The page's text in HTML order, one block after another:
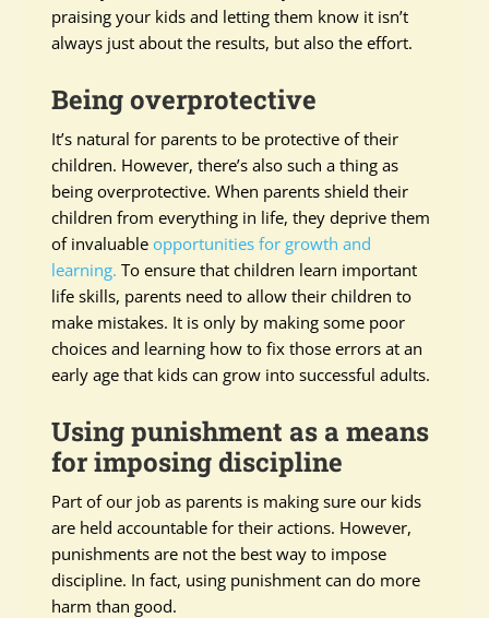
praising your kids and letting them know it isn’t
always just about the results, but also the effort.
Being overprotective
It’s natural for parents to be protective of their
children. However, there’s also such a thing as
being overprotective. When parents shield their
children from everything in life, they deprive them
of invaluableopportunities for growth and
learning. To ensure that children learn important
life skills, parents need to allow their children to
make mistakes. It is only by making some poor
choices and learning how to fix those errors at an
early age that kids can grow into successful adults.
Using punishment as a means
for imposing discipline
Part of our job as parents is making sure our kids
are held accountable for their actions. However,
punishments are not the best way to impose
discipline. In fact, using punishment can do more
harm than good.